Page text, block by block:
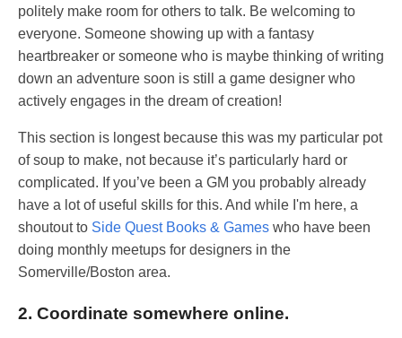
politely make room for others to talk. Be welcoming to
everyone. Someone showing up with a fantasy
heartbreaker or someone who is maybe thinking of writing
down an adventure soon is still a game designer who
actively engages in the dream of creation!
This section is longest because this was my particular pot
of soup to make, not because it’s particularly hard or
complicated. If you’ve been a GM you probably already
have a lot of useful skills for this. And while I'm here, a
shoutout to Side Quest Books & Games who have been
doing monthly meetups for designers in the
Somerville/Boston area.
2. Coordinate somewhere online.